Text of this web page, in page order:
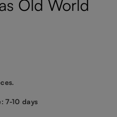
Old World
7-10 days